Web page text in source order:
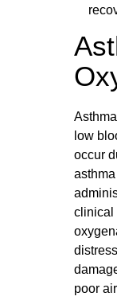
low
occur
clinical
poor